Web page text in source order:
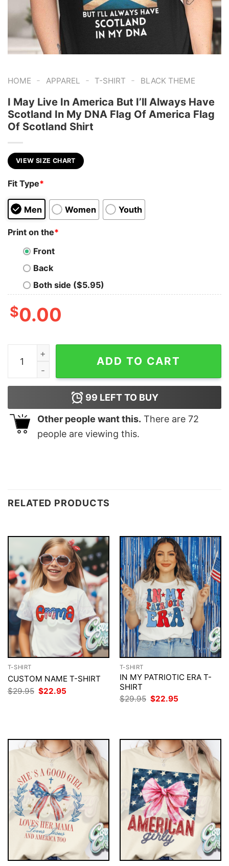
HOME - APPAREL - T-SHIRT - BLACK THEME
I May Live In America But I’ll Always Have
Scotland In My DNA Flag Of America Flag
Of Scotland Shirt
VIEW SIZE CHART
Fit Type*
Men Women Youth
Print on the*
Front
Back
Both side ($5.95)
$0.00
I May Live In America But I'll Always Have Scotland
ADD TO CART
99 LEFT TO BUY
Other people want this. There are 72
people are viewing this.
RELATED PRODUCTS
T-SHIRT
CUSTOM NAME T-SHIRT
$29.95 Original
price
$22.95
T-SHIRT
IN MY PATRIOTIC ERA T-
SHIRT
$29.95 Original
$22.95